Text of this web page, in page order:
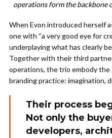
operations form the backbone
When Evon introduced herself
one with “a very good eye for
underplaying what has clearly
Together with their third
operations, the trio embody the
branding practice: imagination,
Their process
Not only the
developers,